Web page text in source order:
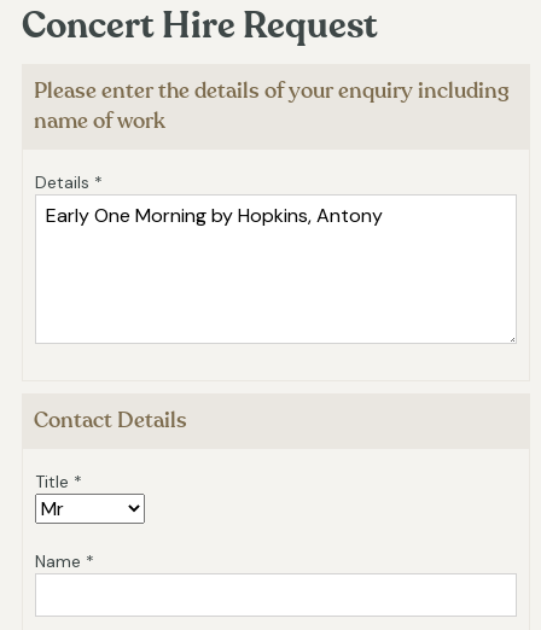
Concert Hire Request
Please enter the details of your enquiry including
name of work
Details *
Contact Details
Title *
Name *